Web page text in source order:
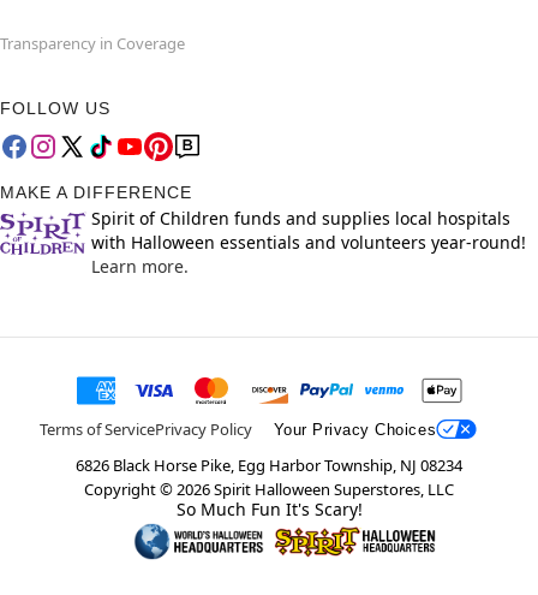
Transparency in Coverage
FOLLOW US
MAKE A DIFFERENCE
Spirit of Children funds and supplies local hospitals
with Halloween essentials and volunteers year-round!
Learn more.
Terms of ServicePrivacy Policy Your Privacy Choices
6826 Black Horse Pike, Egg Harbor Township, NJ 08234
Copyright ©2026Spirit Halloween Superstores, LLC
So Much Fun It's Scary!